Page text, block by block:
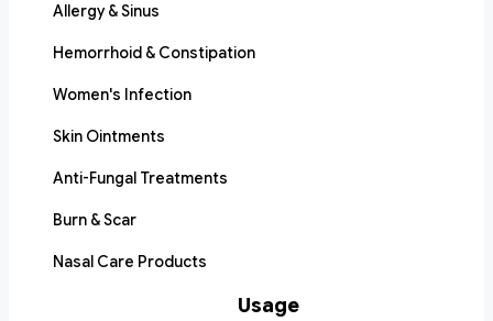
Allergy & Sinus
Hemorrhoid & Constipation
Women's Infection
Skin Ointments
Anti-Fungal Treatments
Burn & Scar
Nasal Care Products
Usage